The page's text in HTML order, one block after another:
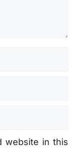
website in this